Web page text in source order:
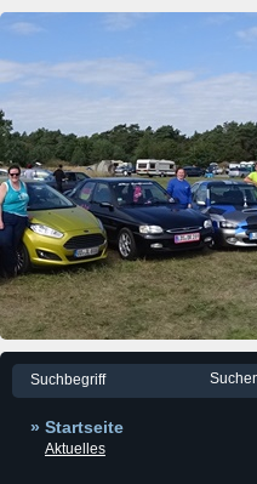
» Startseite
Aktuelles